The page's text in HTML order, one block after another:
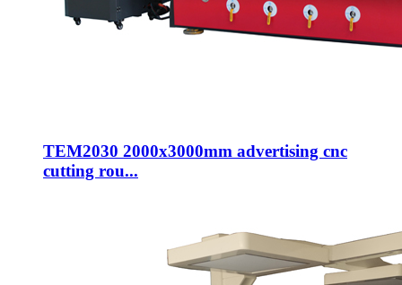
TEM2030 2000x3000mm advertising cnc
cutting rou...